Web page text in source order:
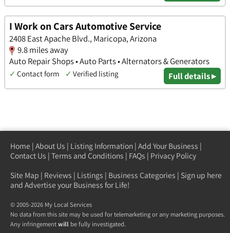
I Work on Cars Automotive Service
2408 East Apache Blvd., Maricopa, Arizona
9.8 miles away
Auto Repair Shops • Auto Parts • Alternators & Generators
✓ Contact form ✓ Verified listing Full details ▸
Home | About Us | Listing Information | Add Your Business |
Contact Us | Terms and Conditions | FAQs | Privacy Policy
Site Map | Reviews | Listings | Business Categories | Sign up here
and Advertise your Business for Life!
© 2005-2026 My Local Services
No data from this site may be used for telemarketing or any marketing purposes.
Any infringementwill be fully investigated.